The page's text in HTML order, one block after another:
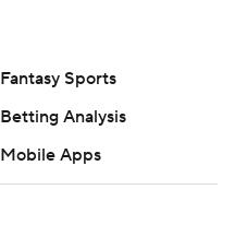
Fantasy Sports
Betting Analysis
Mobile Apps